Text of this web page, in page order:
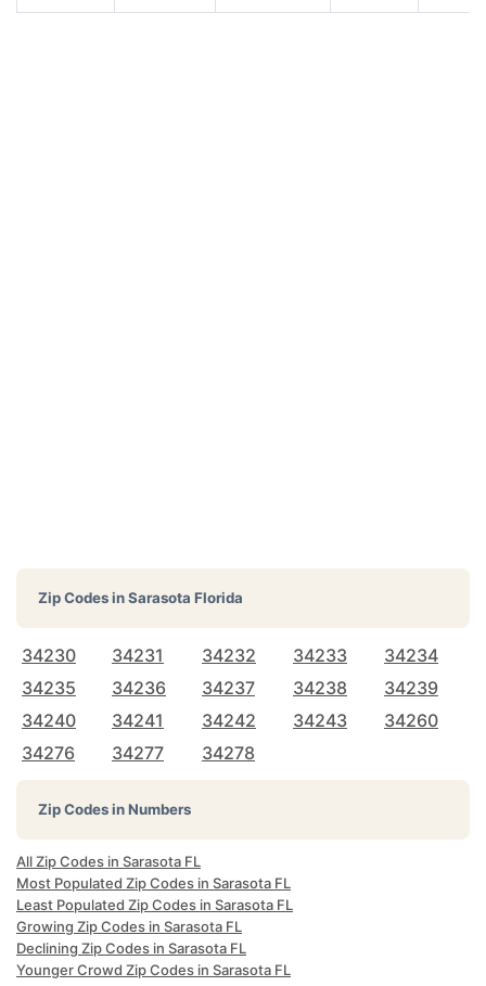
Zip Codes inSarasota Florida
34230 34231 34232 34233
34234
34235
34236 34237 34238
34239
34240
34241 34242 34243
34260
34276
34277 34278
Zip Codes in Numbers
All Zip Codes in Sarasota FL
Most Populated Zip Codes in Sarasota FL
Least Populated Zip Codes in Sarasota FL
Growing Zip Codes in Sarasota FL
Declining Zip Codes in Sarasota FL
Younger Crowd Zip Codes in Sarasota FL